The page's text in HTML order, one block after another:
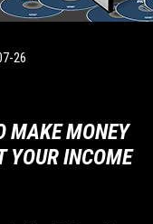
26
MAKE MONEY
YOUR INCOME